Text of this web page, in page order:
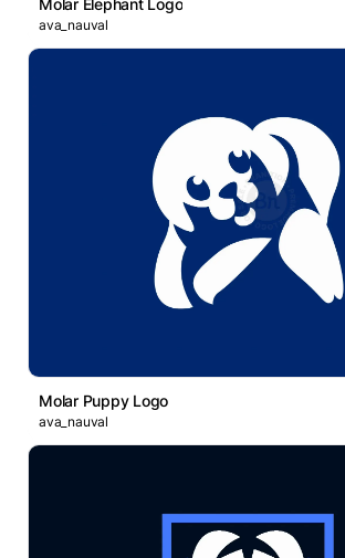
Molar Elephant Logo
ava_nauval
Molar Puppy Logo
ava_nauval